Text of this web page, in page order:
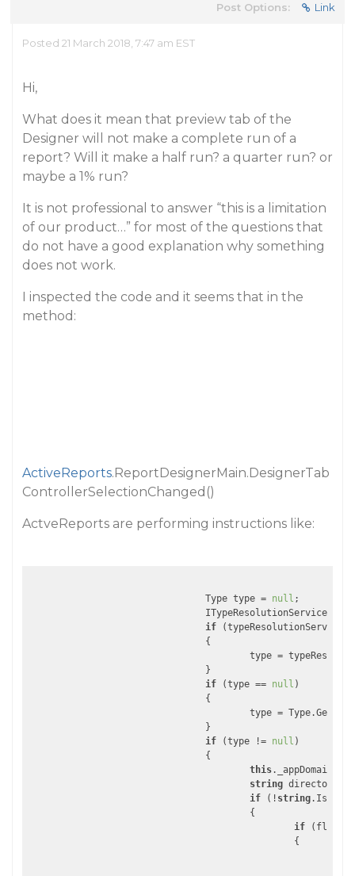
Post Options: Link
Posted 21 March 2018, 7:47 am EST
Hi,
What does it mean that preview tab of the
Designer will not make a complete run of a
report? Will it make a half run? a quarter run? or
maybe a 1% run?
It is not professional to answer “this is a limitation
of our product…” for most of the questions that
do not have a good explanation why something
does not work.
I inspected the code and it seems that in the
method:
ActiveReports.ReportDesignerMain.DesignerTab
ControllerSelectionChanged()
ActveReports are performing instructions like:
				Type type =
null ;
ITypeResolutionService
if (typeResolutionService
type =
if (type == null )
type =
if (type != null )
this
string
if (! string
if (flag)